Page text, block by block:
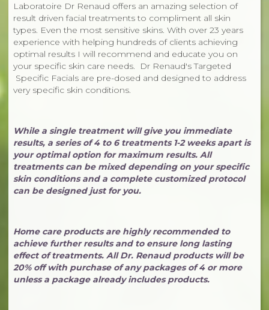
Laboratoire Dr Renaud offers an amazing selection of
result driven facial treatments to compliment all skin
types. Even the most sensitive skins. With over 23 years
experience with helping hundreds of clients achieving
optimal results I will recommend and educate you on
your specific skin care needs. Dr Renaud's Targeted
Specific Facials are pre-dosed and designed to address
very specific skin conditions.
While a single treatment will give you immediate
results, a series of 4 to 6 treatments 1-2 weeks apart is
your optimal option for maximum results. All
treatments can be mixed depending on your specific
skin conditions and a complete customized protocol
can be designed just for you.
Home care products are highly recommended to
achieve further results and to ensure long lasting
effect of treatments. All Dr. Renaud products will be
20% off with purchase of any packages of 4 or more
unless a package already includes products.